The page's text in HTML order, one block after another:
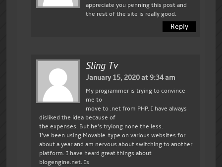
appreciate you penning this post and
the rest of the site is really good.
Reply
Sling Tv
January 15, 2020 at 9:34 am
My programmer is trying to convince
me to
move to .net from PHP. I have always
disliked the idea because of
the expenses. But he’s tryiong none the less.
I’ve been using Movable-type on various websites for
about a year and am nervous about switching to another
platform. I have heard great things about
blogengine.net. Is